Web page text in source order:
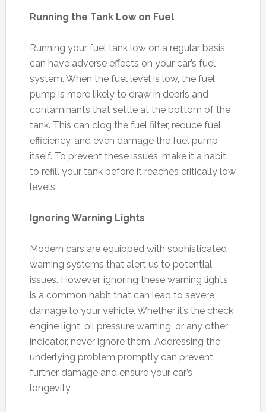
Running the Tank Low on Fuel
Running your fuel tank low on a regular basis
can have adverse effects on your car’s fuel
system. When the fuel level is low, the fuel
pump is more likely to draw in debris and
contaminants that settle at the bottom of the
tank. This can clog the fuel filter, reduce fuel
efficiency, and even damage the fuel pump
itself. To prevent these issues, make it a habit
to refill your tank before it reaches critically low
levels.
Ignoring Warning Lights
Modern cars are equipped with sophisticated
warning systems that alert us to potential
issues. However, ignoring these warning lights
is a common habit that can lead to severe
damage to your vehicle. Whether it’s the check
engine light, oil pressure warning, or any other
indicator, never ignore them. Addressing the
underlying problem promptly can prevent
further damage and ensure your car’s
longevity.